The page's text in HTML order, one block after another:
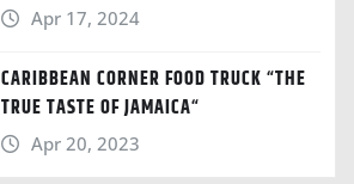
Apr 17, 2024
CARIBBEAN CORNER FOOD TRUCK “THE
TRUE TASTE OF JAMAICA“
Apr 20, 2023